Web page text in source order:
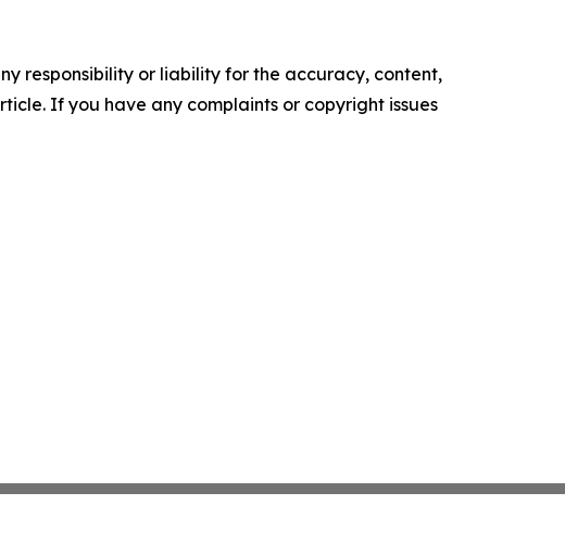
responsibility or liability for the accuracy, content,
If you have any complaints or copyright issues